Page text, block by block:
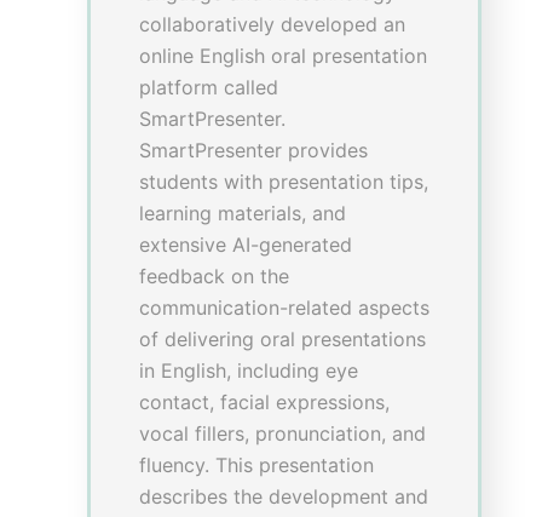
inapplicable to all students.
Conclusion: This innovative
approach is proven to improve
clinical knowledge, foster self-
learning ability, and develop
generic attributes of students.
Theme: 1: Showcase Project
Achievements
Sub-theme: 1.1 Teaching
Development and Language
Enhancement Grant (TDLEG)